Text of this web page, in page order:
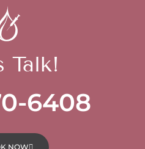
Talk!
6408
NOW